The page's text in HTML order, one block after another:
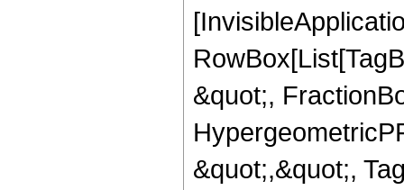
&quot;,
&quot;,&quot;,